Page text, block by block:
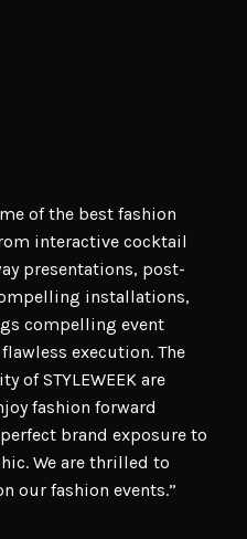
of the best fashion
interactive cocktail
presentations, post-
installations,
compelling event
execution. The
of STYLEWEEK are
fashion forward
brand exposure to
We are thrilled to
our fashion events.”